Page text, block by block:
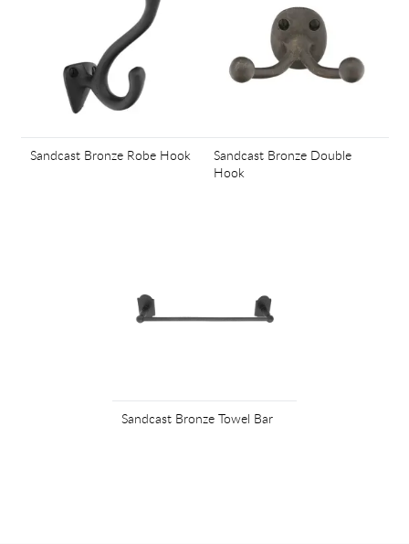
Sandcast Bronze Robe Hook
Sandcast Bronze Double
Hook
Sandcast Bronze Towel Bar